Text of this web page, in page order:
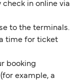
check in online via
to the terminals.
time for ticket
booking
example, a